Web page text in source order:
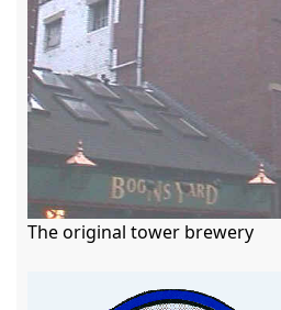
The original tower brewery